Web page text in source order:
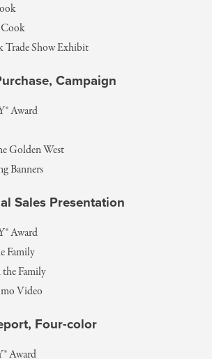
Show Exhibit
Campaign
Award
Golden West
Banners
Sales Presentation
Award
Family
Family
Video
Four-color
Award